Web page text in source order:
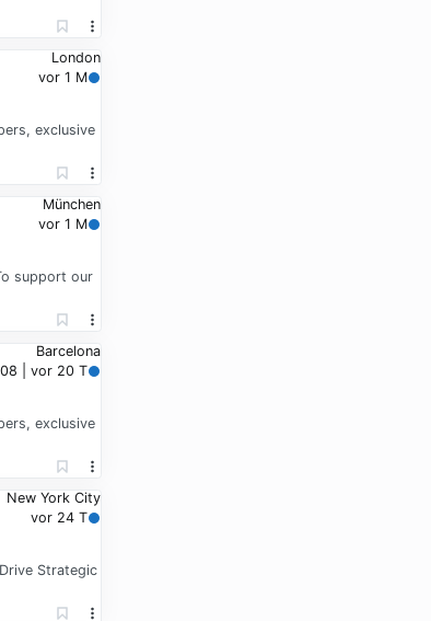
London
vor 1 M
exclusive
München
vor 1 M
support our
Barcelona
| vor 20 T
exclusive
New York City
vor 24 T
Strategic